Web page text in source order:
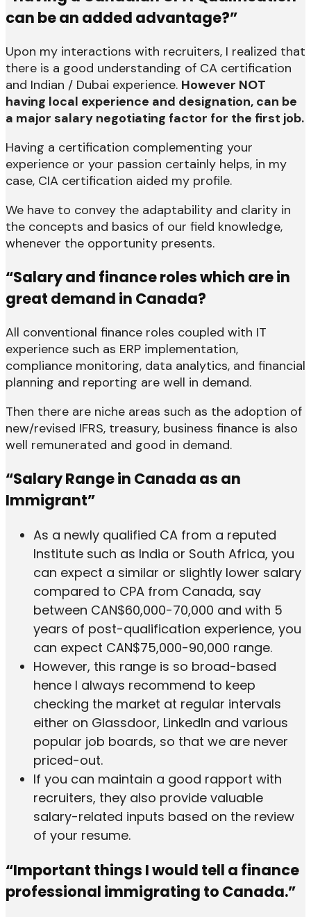
can be an added advantage?”
Upon my interactions with recruiters, I realized that
there is a good understanding of CA certification
and Indian / Dubai experience. However NOT
having local experience and designation, can be
a major salary negotiating factor for the first job.
Having a certification complementing your
experience or your passion certainly helps, in my
case, CIA certification aided my profile.
We have to convey the adaptability and clarity in
the concepts and basics of our field knowledge,
whenever the opportunity presents.
“Salary and finance roles which are in
great demand in Canada?
All conventional finance roles coupled with IT
experience such as ERP implementation,
compliance monitoring, data analytics, and financial
planning and reporting are well in demand.
Then there are niche areas such as the adoption of
new/revised IFRS, treasury, business finance is also
well remunerated and good in demand.
“Salary Range in Canada as an
Immigrant”
As a newly qualified CA from a reputed
Institute such as India or South Africa, you
can expect a similar or slightly lower salary
compared to CPA from Canada, say
between CAN$60,000-70,000 and with 5
years of post-qualification experience, you
can expect CAN$75,000-90,000 range.
However, this range is so broad-based
hence I always recommend to keep
checking the market at regular intervals
either on Glassdoor, LinkedIn and various
popular job boards, so that we are never
priced-out.
If you can maintain a good rapport with
recruiters, they also provide valuable
salary-related inputs based on the review
of your resume.
“Important things I would tell a finance
professional immigrating to Canada.”